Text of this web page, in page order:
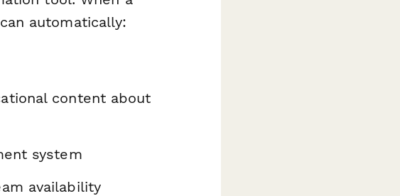
automatically:
content about
system
availability